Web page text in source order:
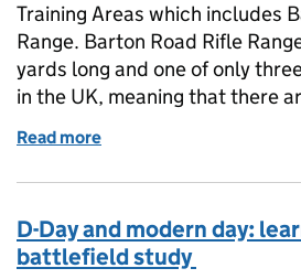
Training Areas which includes
Range. Barton Road Rifle
yards long and one of only
in the UK, meaning that there
Read more
D-Day and modern day:
battlefield study